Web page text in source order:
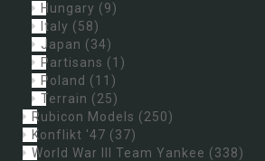
Hungary (9)
Italy (58)
Japan (34)
Partisans (1)
Poland (11)
Terrain (25)
Rubicon Models (250)
Konflikt '47 (37)
World War III Team Yankee (338)